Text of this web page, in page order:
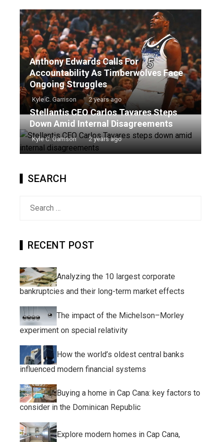
Anthony Edwards Calls For
Accountability As Timberwolves Face
Ongoing Struggles
Kyle C. Garrison 2 years ago
Stellantis CEO Carlos Tavares Steps
Down Amid Internal Disagreements
Kyle C. Garrison 2 years ago
SEARCH
RECENT POST
Analyzing the 10 largest corporate
bankruptcies and their long-term market effects
The impact of the Michelson–Morley
experiment on special relativity
How the world’s oldest central banks
influenced modern financial systems
Buying a home in Cap Cana: key factors to
consider in the Dominican Republic
Explore modern homes in Cap Cana,